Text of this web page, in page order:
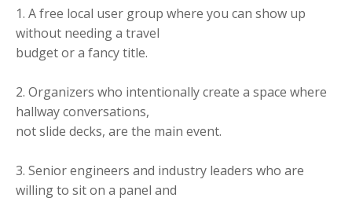
1. A free local user group where you can show up
without needing a travel
budget or a fancy title.
2. Organizers who intentionally create a space where
hallway conversations,
not slide decks, are the main event.
3. Senior engineers and industry leaders who are
willing to sit on a panel and